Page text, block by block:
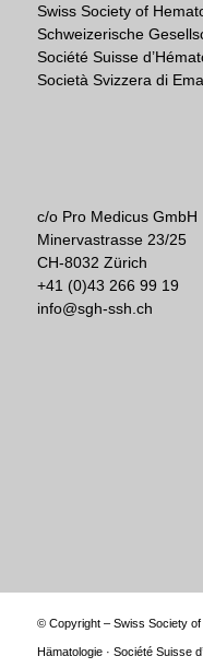
Swiss Society of
Schweizerische
Société Suisse
Società Svizzera di
c/o Pro Medicus GmbH
Minervastrasse 23/25
CH-8032 Zürich
+41 (0)43 266 99 19
info@sgh-ssh.ch
© Copyright – Swiss Society
Hämatologie · Société Suisse